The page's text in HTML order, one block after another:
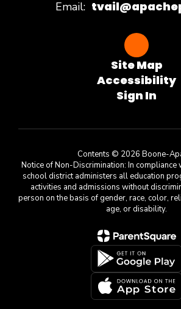
Email:
Site Map
Accessibility
Sign In
Contents © 2026 Boone-
Notice of Non-Discrimination: In
school district administers all education
activities and admissions without
person on the basis of gender, race, color,
age, or disability.